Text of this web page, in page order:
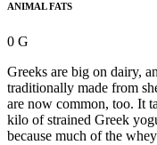
ANIMAL FATS
0 G
Greeks are big on dairy,
traditionally made from
are now common, too. It
kilo of strained Greek
because much of the